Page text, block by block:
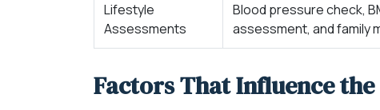
Lifestyle
Assessments
Blood pressure check,
assessment, and family
Factors That Influence